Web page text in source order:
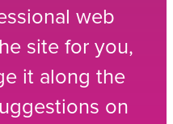
web
site for you,
it along the
on